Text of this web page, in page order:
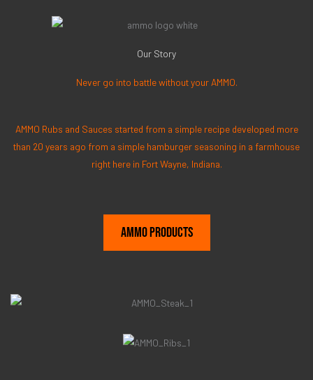
Our Story
Never go into battle without your AMMO.
AMMO Rubs and Sauces started from a simple recipe developed more
than 20 years ago from a simple hamburger seasoning in a farmhouse
right here in Fort Wayne, Indiana.
AMMO Products